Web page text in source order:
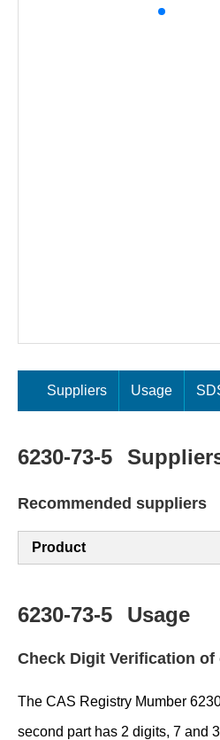
Suppliers Usage
6230-73-5
Recommended suppliers
Product
6230-73-5 Usage
Check Digit Verification of
The CAS Registry Mumber
second part has 2 digits, 7 and